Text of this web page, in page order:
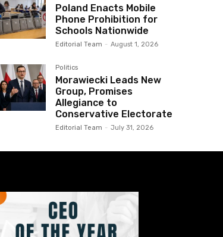
Poland Enacts Mobile
Phone Prohibition for
Schools Nationwide
Editorial Team - August 1, 2026
Politics
Morawiecki Leads New
Group, Promises
Allegiance to
Conservative Electorate
Editorial Team - July 31, 2026